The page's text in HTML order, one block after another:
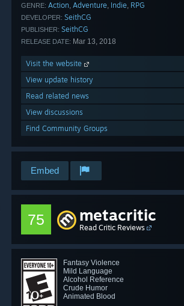
GENRE: Action, Adventure, Indie, RPG
DEVELOPER: SeithCG
PUBLISHER: SeithCG
RELEASE DATE: Mar 13, 2018
Visit the website
View update history
Read related news
View discussions
Find Community Groups
Embed
75 metacritic
Read Critic Reviews
Fantasy Violence
Mild Language
Alcohol Reference
Crude Humor
Animated Blood